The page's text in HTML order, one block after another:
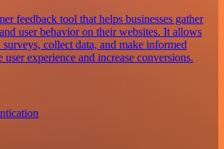
feedback tool that helps businesses gather
user behavior on their websites. It allows
surveys, collect data, and make informed
experience and increase conversions.